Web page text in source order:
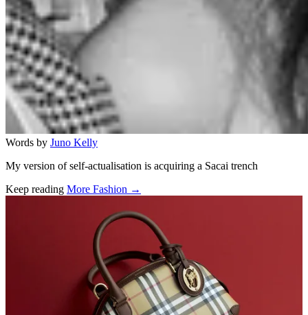
Words by Juno Kelly
My version of self-actualisation is acquiring a Sacai trench
Keep reading More Fashion →